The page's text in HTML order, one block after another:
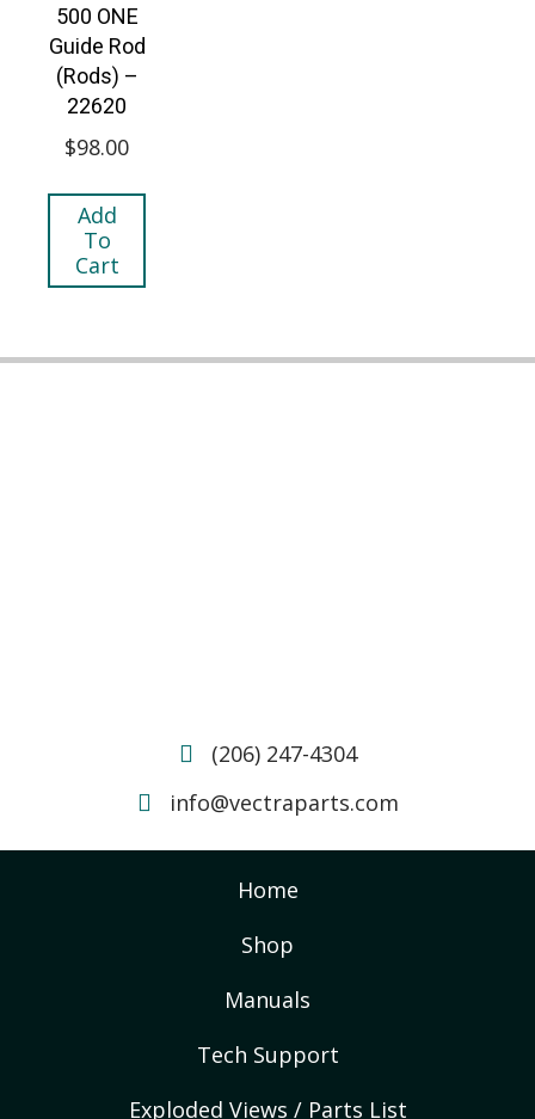
500 ONE
Guide Rod
(Rods) –
22620
$98.00
Add
To
Cart
(206) 247-4304
info@vectraparts.com
Home
Shop
Manuals
Tech Support
Exploded Views / Parts List